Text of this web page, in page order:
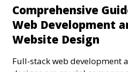
Comprehensive
Web Development
Website Design
Full-stack web development